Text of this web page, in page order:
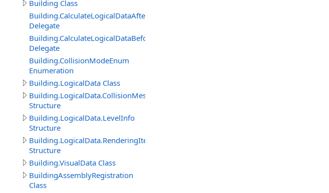
Building Class
Building.CalculateLogicalDataAfterDelegate
Delegate
Building.CalculateLogicalDataBeforeDelegate
Delegate
Building.CollisionModeEnum
Enumeration
Building.LogicalData Class
Building.LogicalData.CollisionMeshItem
Structure
Building.LogicalData.LevelInfo
Structure
Building.LogicalData.RenderingItem
Structure
Building.VisualData Class
BuildingAssemblyRegistration
Class